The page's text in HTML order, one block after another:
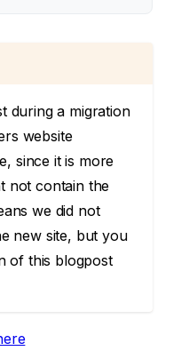
during a migration
website
since it is more
not contain the
we did not
new site, but you
of this blogpost